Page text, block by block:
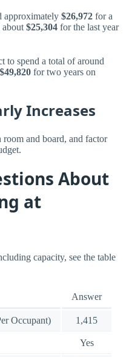
approximately $26,972 for a
about $25,304 for the last year
to spend a total of around
$49,820 for two years on
Increases
room and board, and factor
About
at
capacity, see the table
Answer
Occupant) 1,415
Yes